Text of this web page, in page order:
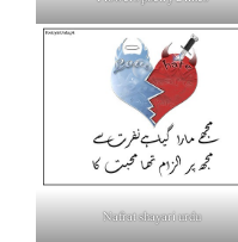
Nafrat shayari urdu